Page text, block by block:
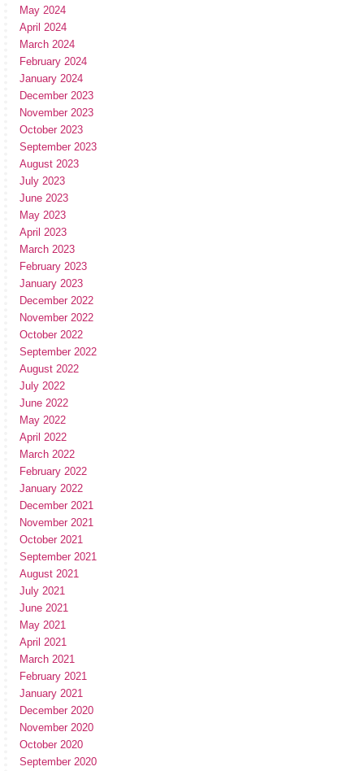
May 2024
April 2024
March 2024
February 2024
January 2024
December 2023
November 2023
October 2023
September 2023
August 2023
July 2023
June 2023
May 2023
April 2023
March 2023
February 2023
January 2023
December 2022
November 2022
October 2022
September 2022
August 2022
July 2022
June 2022
May 2022
April 2022
March 2022
February 2022
January 2022
December 2021
November 2021
October 2021
September 2021
August 2021
July 2021
June 2021
May 2021
April 2021
March 2021
February 2021
January 2021
December 2020
November 2020
October 2020
September 2020